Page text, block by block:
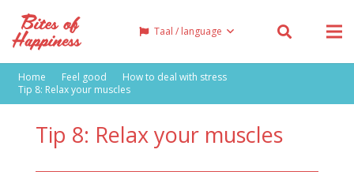
Taal / language
Home Feel good
How to deal with stress
Tip 8: Relax your muscles
Tip 8: Relax your muscles